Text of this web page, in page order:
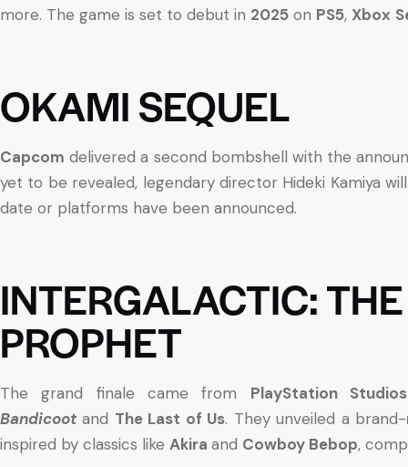
more. The game is set to debut in 2025 on PS5, Xbox
OKAMI SEQUEL
Capcom delivered a second bombshell with the
yet to be revealed, legendary director Hideki Kamiya
date or platforms have been announced.
INTERGALACTIC:
PROPHET
The grand finale came from PlayStation Studios
Bandicootand The Last of Us. They unveiled a brand-
inspired by classics like Akira and Cowboy Bebop,